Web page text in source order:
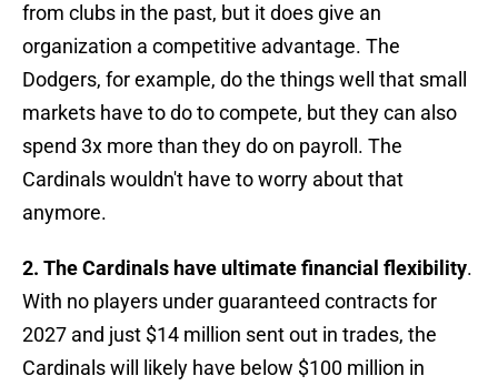
from clubs in the past, but it does give an
organization a competitive advantage. The
Dodgers, for example, do the things well that small
markets have to do to compete, but they can also
spend 3x more than they do on payroll. The
Cardinals wouldn't have to worry about that
anymore.
2. The Cardinals have ultimate financial flexibility.
With no players under guaranteed contracts for
2027 and just $14 million sent out in trades, the
Cardinals will likely have below $100 million in